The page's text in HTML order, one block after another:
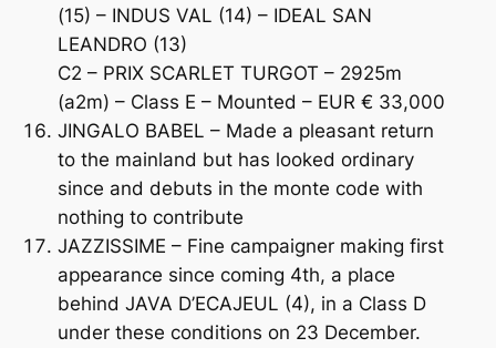
(15) – INDUS VAL (14) – IDEAL SAN
LEANDRO (13)
C2 – PRIX SCARLET TURGOT – 2925m
(a2m) – Class E – Mounted – EUR € 33,000
JINGALO BABEL – Made a pleasant return
to the mainland but has looked ordinary
since and debuts in the monte code with
nothing to contribute
JAZZISSIME – Fine campaigner making first
appearance since coming 4th, a place
behind JAVA D’ECAJEUL (4), in a Class D
under these conditions on 23 December.